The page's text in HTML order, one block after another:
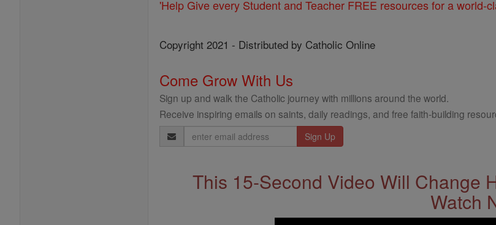
'Help Give every Student and Teacher FREE resources for a world-
Copyright 2021 - Distributed by Catholic Online
Come Grow With Us
Sign up and walk the Catholic journey with millions around the world.
Receive inspiring emails on saints, daily readings, and free faith-building
Email
Address
This 15-Second Video Will Change
Watch